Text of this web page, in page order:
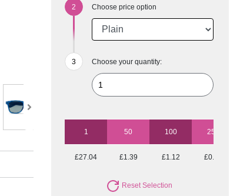
Choose price option
Choose your quantity:
1 50 100 250
£27.04 £1.39 £1.12 £0.97
Reset Selection